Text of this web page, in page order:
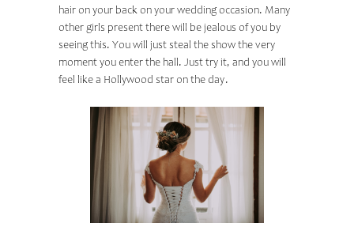
hair on your back on your wedding occasion. Many
other girls present there will be jealous of you by
seeing this. You will just steal the show the very
moment you enter the hall. Just try it, and you will
feel like a Hollywood star on the day.